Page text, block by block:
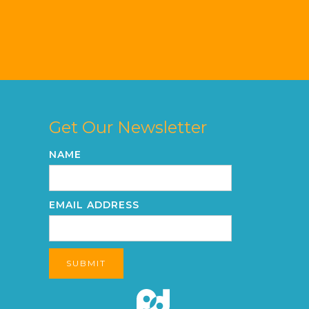
Get Our Newsletter
NAME
EMAIL ADDRESS